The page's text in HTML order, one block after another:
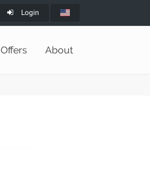
Login
Offers About